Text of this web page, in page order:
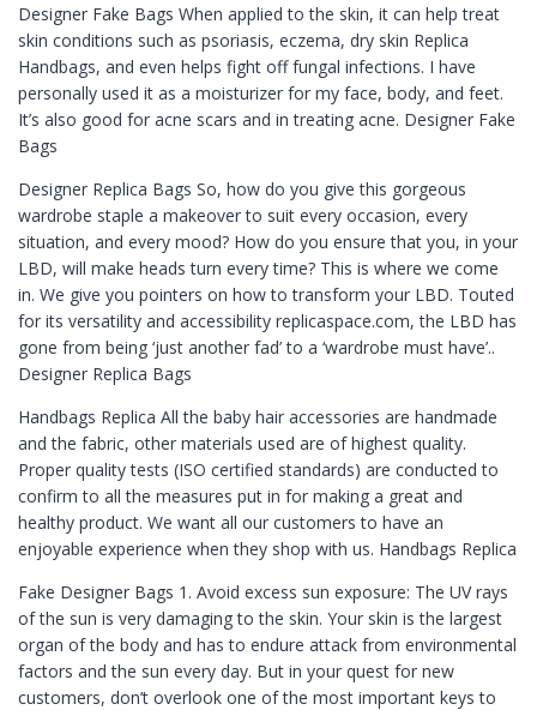
Designer Fake Bags When applied to the skin, it can help treat
skin conditions such as psoriasis, eczema, dry skin Replica
Handbags, and even helps fight off fungal infections. I have
personally used it as a moisturizer for my face, body, and feet.
It’s also good for acne scars and in treating acne. Designer Fake
Bags
Designer Replica Bags So, how do you give this gorgeous
wardrobe staple a makeover to suit every occasion, every
situation, and every mood? How do you ensure that you, in your
LBD, will make heads turn every time? This is where we come
in. We give you pointers on how to transform your LBD. Touted
for its versatility and accessibility replicaspace.com, the LBD has
gone from being ‘just another fad’ to a ‘wardrobe must have’..
Designer Replica Bags
Handbags Replica All the baby hair accessories are handmade
and the fabric, other materials used are of highest quality.
Proper quality tests (ISO certified standards) are conducted to
confirm to all the measures put in for making a great and
healthy product. We want all our customers to have an
enjoyable experience when they shop with us. Handbags Replica
Fake Designer Bags 1. Avoid excess sun exposure: The UV rays
of the sun is very damaging to the skin. Your skin is the largest
organ of the body and has to endure attack from environmental
factors and the sun every day. But in your quest for new
customers, don’t overlook one of the most important keys to